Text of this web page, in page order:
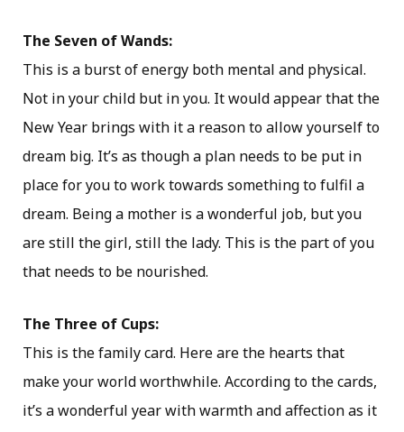
The Seven of Wands:
This is a burst of energy both mental and physical.
Not in your child but in you. It would appear that the
New Year brings with it a reason to allow yourself to
dream big. It’s as though a plan needs to be put in
place for you to work towards something to fulfil a
dream. Being a mother is a wonderful job, but you
are still the girl, still the lady. This is the part of you
that needs to be nourished.
The Three of Cups:
This is the family card. Here are the hearts that
make your world worthwhile. According to the cards,
it’s a wonderful year with warmth and affection as it